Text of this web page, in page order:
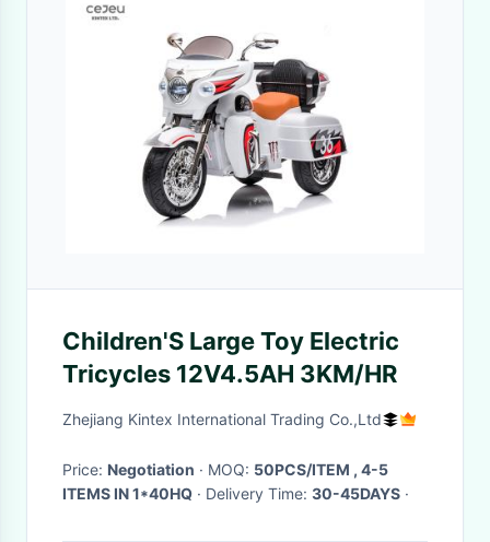
Children'S Large Toy Electric
Tricycles 12V4.5AH 3KM/HR
Zhejiang Kintex International Trading Co.,Ltd
Price: Negotiation · MOQ: 50PCS/ITEM , 4-5
ITEMS IN 1*40HQ
· Delivery Time: 30-45DAYS ·